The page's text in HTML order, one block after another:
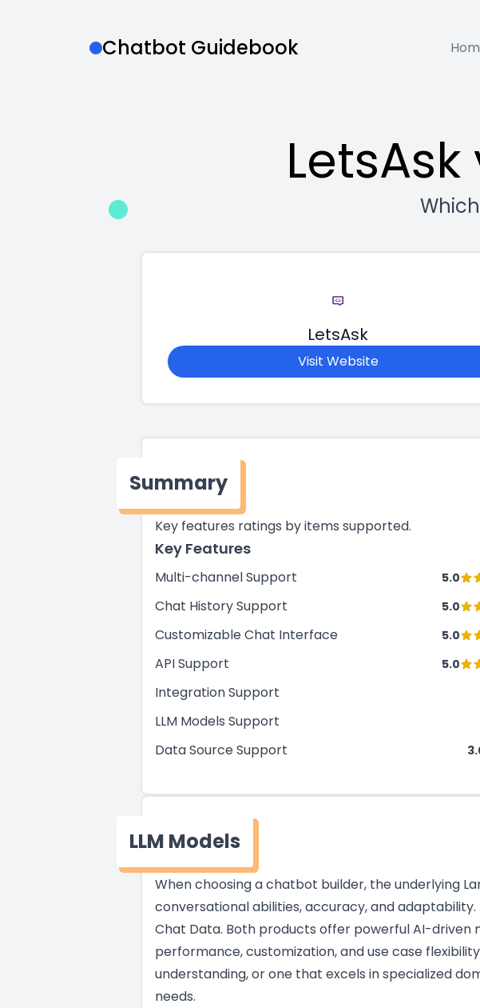
Chatbot Guidebook
LetsAsk
Visit Website
Summary
Key features ratings by items supported.
Key Features
Multi-channel Support 5.0
Chat History Support 5.0
Customizable Chat Interface 5.0
API Support 5.0
Integration Support
LLM Models Support
Data Source Support
LLM Models
When choosing a chatbot builder, the underlying
conversational abilities, accuracy, and
Chat Data. Both products offer powerful AI-
performance, customization, and use case
understanding, or one that excels in specialized
needs.